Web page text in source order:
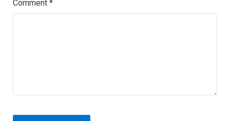
Comment *